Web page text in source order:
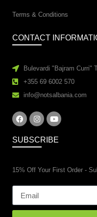
Terms & Conditions
CONTACT
Bulevardi "Bajram Curri"
+355 69 6002 570
info@notsalbania.com
SUBSCRIBE
15% Off Your First Order -